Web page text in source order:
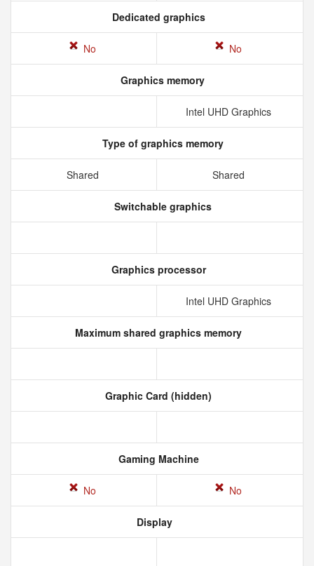
Dedicated graphics
No No
Graphics memory
Intel UHD Graphics
Type of graphics memory
Shared Shared
Switchable graphics
Graphics processor
Intel UHD Graphics
Maximum shared graphics memory
Graphic Card (hidden)
Gaming Machine
No No
Display